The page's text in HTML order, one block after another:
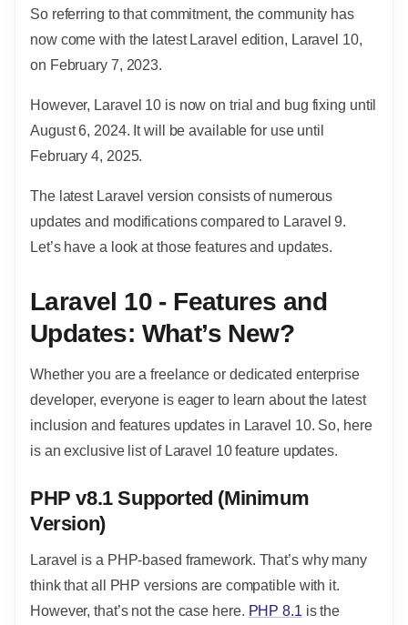
So referring to that commitment, the community has
now come with the latest Laravel edition, Laravel 10,
on February 7, 2023.
However, Laravel 10 is now on trial and bug fixing until
August 6, 2024. It will be available for use until
February 4, 2025.
The latest Laravel version consists of numerous
updates and modifications compared to Laravel 9.
Let’s have a look at those features and updates.
Laravel 10 - Features and
Updates: What’s New?
Whether you are a freelance or dedicated enterprise
developer, everyone is eager to learn about the latest
inclusion and features updates in Laravel 10. So, here
is an exclusive list of Laravel 10 feature updates.
PHP v8.1 Supported (Minimum
Version)
Laravel is a PHP-based framework. That’s why many
think that all PHP versions are compatible with it.
However, that’s not the case here. PHP 8.1 is the